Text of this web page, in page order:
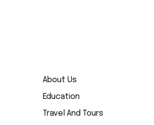
About Us
Education
Travel And Tours